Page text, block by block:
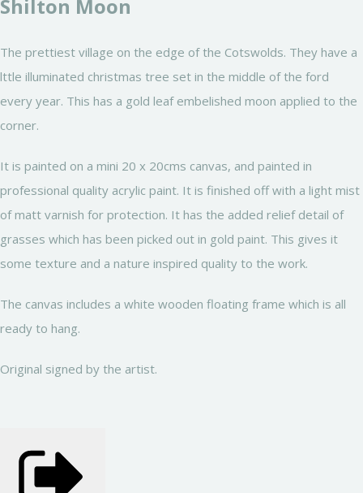
Shilton Moon
The prettiest village on the edge of the Cotswolds. They have a
lttle illuminated christmas tree set in the middle of the ford
every year. This has a gold leaf embelished moon applied to the
corner.
It is painted on a mini 20 x 20cms canvas, and painted in
professional quality acrylic paint. It is finished off with a light mist
of matt varnish for protection. It has the added relief detail of
grasses which has been picked out in gold paint. This gives it
some texture and a nature inspired quality to the work.
The canvas includes a white wooden floating frame which is all
ready to hang.
Original signed by the artist.